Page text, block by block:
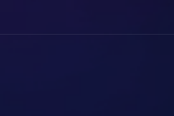
Rendering In 3D Environments.